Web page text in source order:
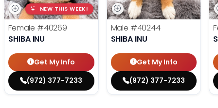
NEW THIS WEEK!
Female #40269
SHIBA INU
Get My Info
(972) 377-7233
Male #40244
SHIBA INU
Get My Info
(972) 377-7233